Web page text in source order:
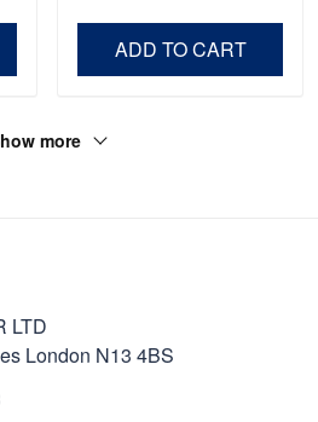
ADD TO CART
more
LTD
London N13 4BS